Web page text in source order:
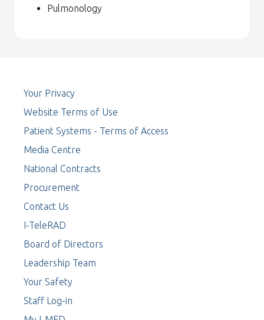
Pulmonology
Your Privacy
Website Terms of Use
Patient Systems - Terms of Access
Media Centre
National Contracts
Procurement
Contact Us
I-TeleRAD
Board of Directors
Leadership Team
Your Safety
Staff Log-in